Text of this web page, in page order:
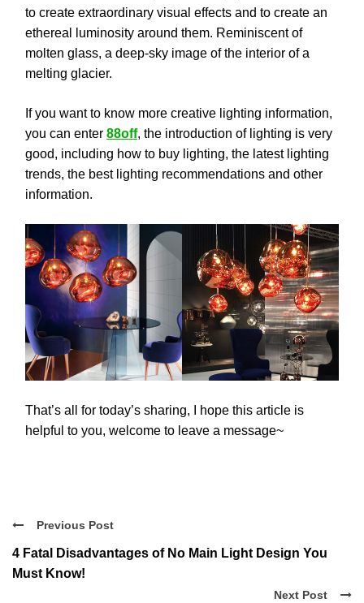
to create extraordinary visual effects and to create an
ethereal luminosity around them. Reminiscent of
molten glass, a deep-sky image of the interior of a
melting glacier.
If you want to know more creative lighting information,
you can enter 88off, the introduction of lighting is very
good, including how to buy lighting, the latest lighting
trends, the best lighting recommendations and other
information.
That’s all for today’s sharing, I hope this article is
helpful to you, welcome to leave a message~
Previous Post
4 Fatal Disadvantages of No Main Light Design You
Must Know!
Next Post